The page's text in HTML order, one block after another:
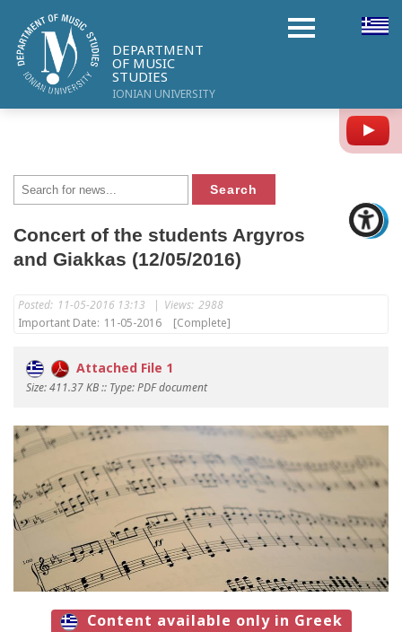
DEPARTMENT
OF MUSIC
STUDIES
IONIAN UNIVERSITY
Concert of the students Argyros
and Giakkas (12/05/2016)
Posted: 11-05-2016 13:13 | Views: 2988
Important Date: 11-05-2016 [Complete]
Attached File 1
Size: 411.37 KB :: Type: PDF document
Content available only in Greek